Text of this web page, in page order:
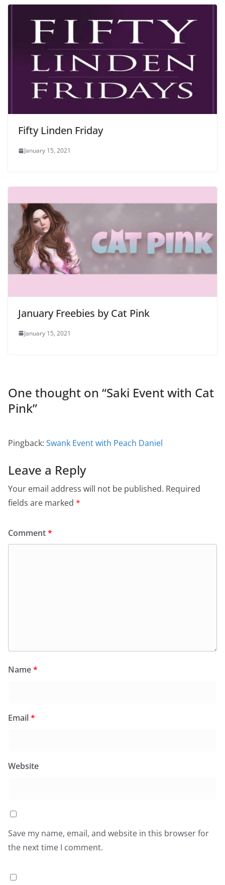
Fifty Linden Friday
January 15, 2021
January Freebies by Cat Pink
January 15, 2021
One thought on “Saki Event with Cat
Pink”
Pingback: Swank Event with Peach Daniel
Leave a Reply
Your email address will not be published. Required
fields are marked *
Comment*
Name*
Email*
Website
Save my name, email, and website in this browser for
the next time I comment.